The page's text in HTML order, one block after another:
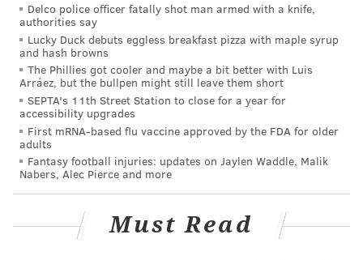
told police she did not finish her shift.
King allegedly drove to meet Scott in a Hyundai
Accent he had stolen the night before in East Mount
Airy. Minutes after Scott's phone went inactive, that
car was recorded by a surveillance camera driving
into the parking lot of Awbury Recreation Center, at
6101 Ardleigh St. in East Germantown.
King left the car there, police said, but returned to
hours of Oct. 7. The Hyundai was set on fire and
abandoned near 74th Street and Ogontz Avenue,
Delco police officer fatally shot man armed with a knife,
authorities say
Lucky Duck debuts eggless breakfast pizza with maple syrup
and hash browns
The Phillies got cooler and maybe a bit better with Luis
Arráez, but the bullpen might still leave them short
SEPTA's 11th Street Station to close for a year for
accessibility upgrades
First mRNA-based flu vaccine approved by the FDA for older
adults
Fantasy football injuries: updates on Jaylen Waddle, Malik
Nabers, Alec Pierce and more
Must Read